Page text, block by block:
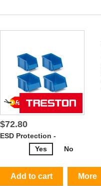
$72.80
ESD Protection -
Yes
No
Add to cart More